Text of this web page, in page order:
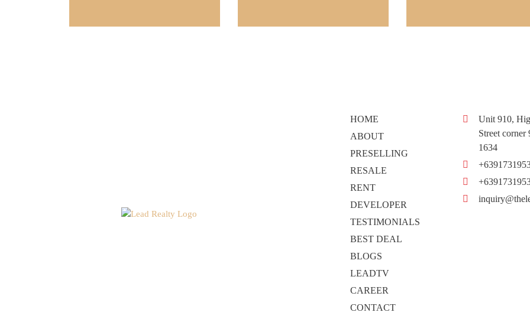
HOME
ABOUT
PRESELLING
RESALE
RENT
DEVELOPER
TESTIMONIALS
BEST DEAL
BLOGS
LEADTV
CAREER
CONTACT
Unit 910,
Street
1634